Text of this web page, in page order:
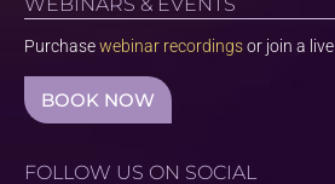
Purchasewebinar recordingsor join a
BOOK NOW
FOLLOW US ON SOCIAL